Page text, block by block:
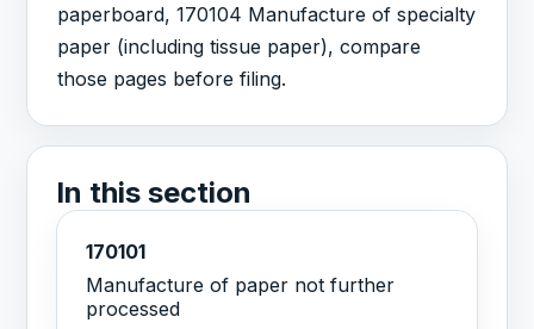
paperboard, 170104 Manufacture of specialty
paper (including tissue paper), compare
those pages before filing.
In this section
170101
Manufacture of paper not further
processed